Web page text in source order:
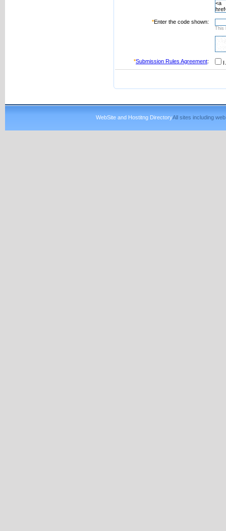
*Enter the code shown:
This
*Submission Rules Agreement: I
WebSite and Hostitng DirectoryAll sites including